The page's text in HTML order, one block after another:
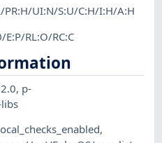
PR:H/UI:N/S:U/C:H/I:H/A:H
E:P/RL:O/RC:C
, p-
,